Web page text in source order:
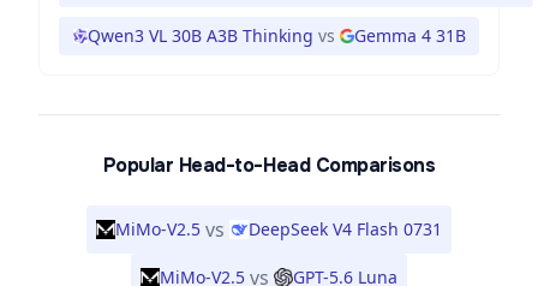
Qwen3 VL 30B A3B Thinking vs Gemma 4 31B
Popular Head-to-Head Comparisons
MiMo-V2.5 vs DeepSeek V4 Flash 0731
MiMo-V2.5 vs GPT-5.6 Luna